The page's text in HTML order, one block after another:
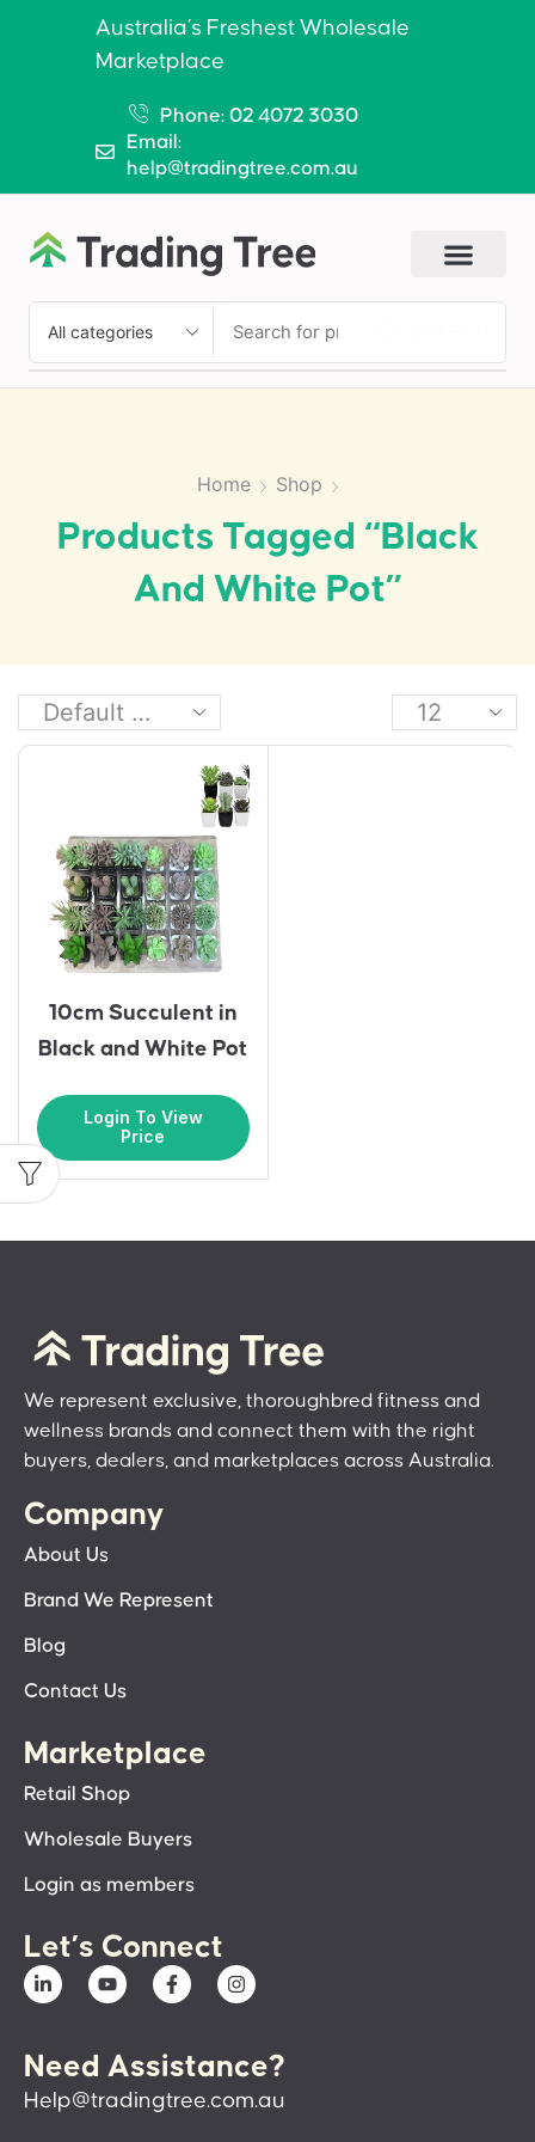
Australia’s Freshest Wholesale
Marketplace
Phone: 02 4072 3030
Email:
help@tradingtree.com.au
Home Shop
Products Tagged “black
And White Pot”
10cm Succulent in
Black and White Pot
Login To View
Price
We represent exclusive, thoroughbred fitness and
wellness brands and connect them with the right
buyers, dealers, and marketplaces across Australia.
Company
About Us
Brand We Represent
Blog
Contact Us
Marketplace
Retail Shop
Wholesale Buyers
Login as members
Let’s Connect
Need Assistance?
Help@tradingtree.com.au